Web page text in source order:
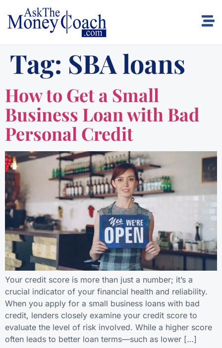
Tag: SBA loans
How to Get a Small
Business Loan with Bad
Personal Credit
Your credit score is more than just a number; it’s a
crucial indicator of your financial health and reliability.
When you apply for a small business loans with bad
credit, lenders closely examine your credit score to
evaluate the level of risk involved. While a higher score
often leads to better loan terms—such as lower […]